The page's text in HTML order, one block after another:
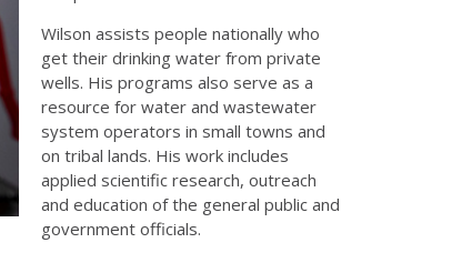
Wilson assists people nationally who
get their drinking water from private
wells. His programs also serve as a
resource for water and wastewater
system operators in small towns and
on tribal lands. His work includes
applied scientific research, outreach
and education of the general public and
government officials.